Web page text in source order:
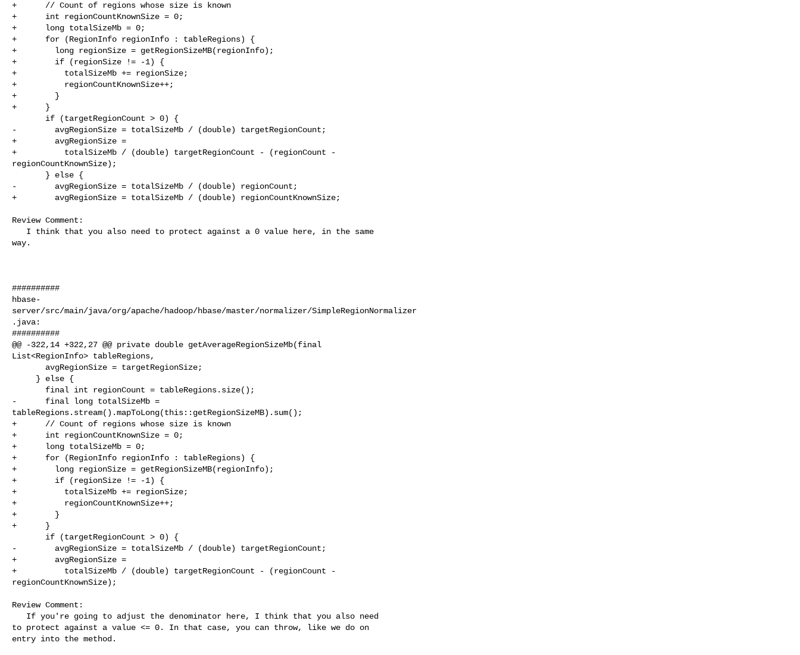
+      // Count of regions whose size is known
+      int regionCountKnownSize = 0;
+      long totalSizeMb = 0;
+      for (RegionInfo regionInfo : tableRegions) {
+        long regionSize = getRegionSizeMB(regionInfo);
+        if (regionSize != -1) {
+          totalSizeMb += regionSize;
+          regionCountKnownSize++;
+        }
+      }
-        avgRegionSize = totalSizeMb / (double) targetRegionCount;
+        avgRegionSize =
+          totalSizeMb / (double) targetRegionCount - (regionCount -
regionCountKnownSize);
-        avgRegionSize = totalSizeMb / (double) regionCount;
+        avgRegionSize = totalSizeMb / (double) regionCountKnownSize;
Review Comment:
way.
##########
hbase-
server/src/main/java/org/apache/hadoop/hbase/master/normalizer/SimpleRegionNormalizer
.java:
##########
@@ -322,14 +322,27 @@ private double getAverageRegionSizeMb(final
List<RegionInfo> tableRegions,
-      final long totalSizeMb =
tableRegions.stream().mapToLong(this::getRegionSizeMB).sum();
+      // Count of regions whose size is known
+      int regionCountKnownSize = 0;
+      long totalSizeMb = 0;
+      for (RegionInfo regionInfo : tableRegions) {
+        long regionSize = getRegionSizeMB(regionInfo);
+        if (regionSize != -1) {
+          totalSizeMb += regionSize;
+          regionCountKnownSize++;
+        }
+      }
-        avgRegionSize = totalSizeMb / (double) targetRegionCount;
+        avgRegionSize =
+          totalSizeMb / (double) targetRegionCount - (regionCount -
regionCountKnownSize);
Review Comment:
to protect against a value <= 0. In that case, you can throw, like we do on
entry into the method.